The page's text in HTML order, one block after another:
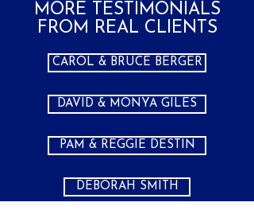
MORE TESTIMONIALS
FROM REAL CLIENTS
CAROL & BRUCE BERGER
DAVID & MONYA GILES
PAM & REGGIE DESTIN
DEBORAH SMITH